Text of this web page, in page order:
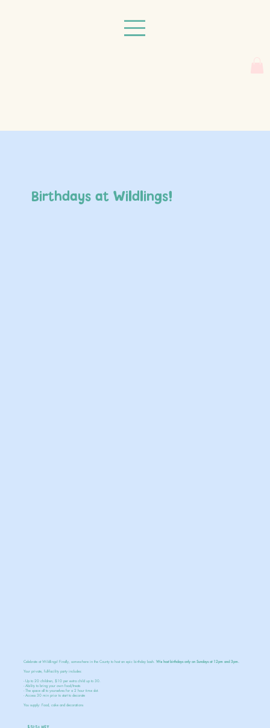
Birthdays at Wildlings!
Celebrate at Wildlings! Finally, somewhere in the County to host an epic birthday bash.We host birthdays only on Sundays at 12pm and 3pm.
Your private, full-facility party includes:
- Up to 20 children, $10 per extra child up to 30.
- Ability to bring your own food/treats
- The space all to yourselves for a 2 hour time slot.
- Access 30 min prior to start to decorate
You supply: Food, cake and decorations